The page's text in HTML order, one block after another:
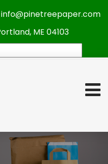
info@pinetreepaper.com
ME 04103